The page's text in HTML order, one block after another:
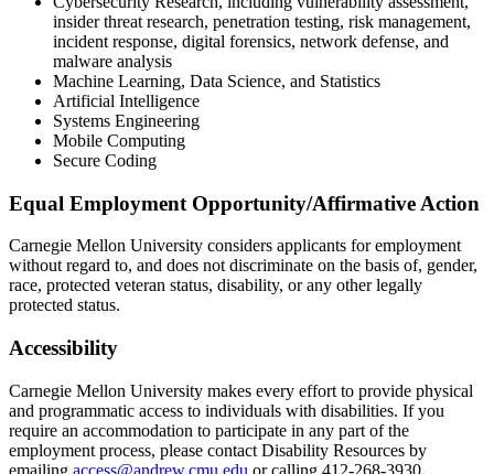
insider threat research, penetration testing, risk management,
incident response, digital forensics, network defense, and
malware analysis
Machine Learning, Data Science, and Statistics
Artificial Intelligence
Systems Engineering
Mobile Computing
Secure Coding
Equal Employment Opportunity/Affirmative Action
Carnegie Mellon University considers applicants for employment
without regard to, and does not discriminate on the basis of, gender,
race, protected veteran status, disability, or any other legally
protected status.
Accessibility
Carnegie Mellon University makes every effort to provide physical
and programmatic access to individuals with disabilities. If you
require an accommodation to participate in any part of the
employment process, please contact Disability Resources by
emailing access@andrew.cmu.edu or calling 412-268-3930.